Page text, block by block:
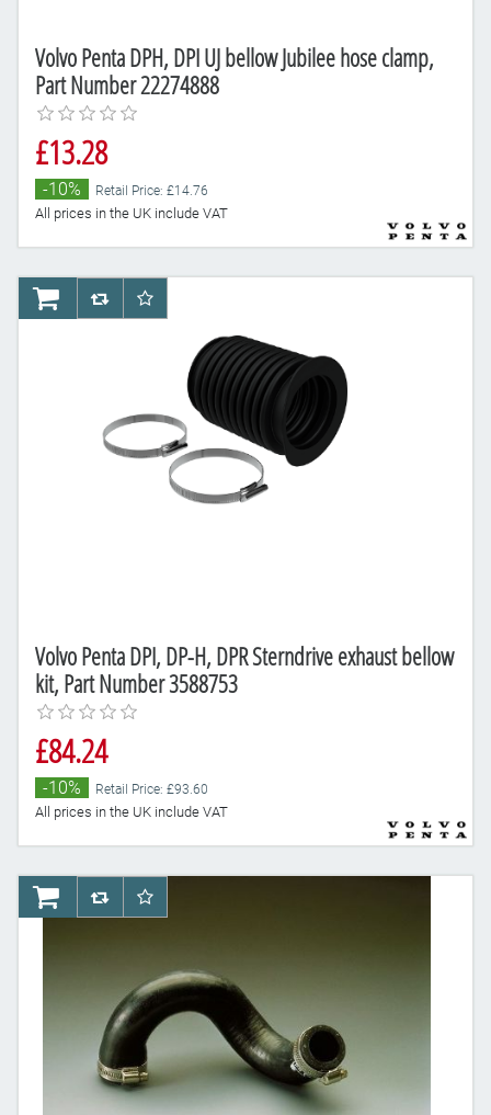
Volvo Penta DPH, DPI UJ bellow Jubilee hose clamp,
Part Number 22274888
£13.28
-10% Retail Price: £14.76
All prices in the UK include VAT
Volvo Penta DPI, DP-H, DPR Sterndrive exhaust bellow
kit, Part Number 3588753
£84.24
-10% Retail Price: £93.60
All prices in the UK include VAT
AddToCartAddToCompareList
AddToWishlist
AddToCartAddToCompareList
AddToWishlist